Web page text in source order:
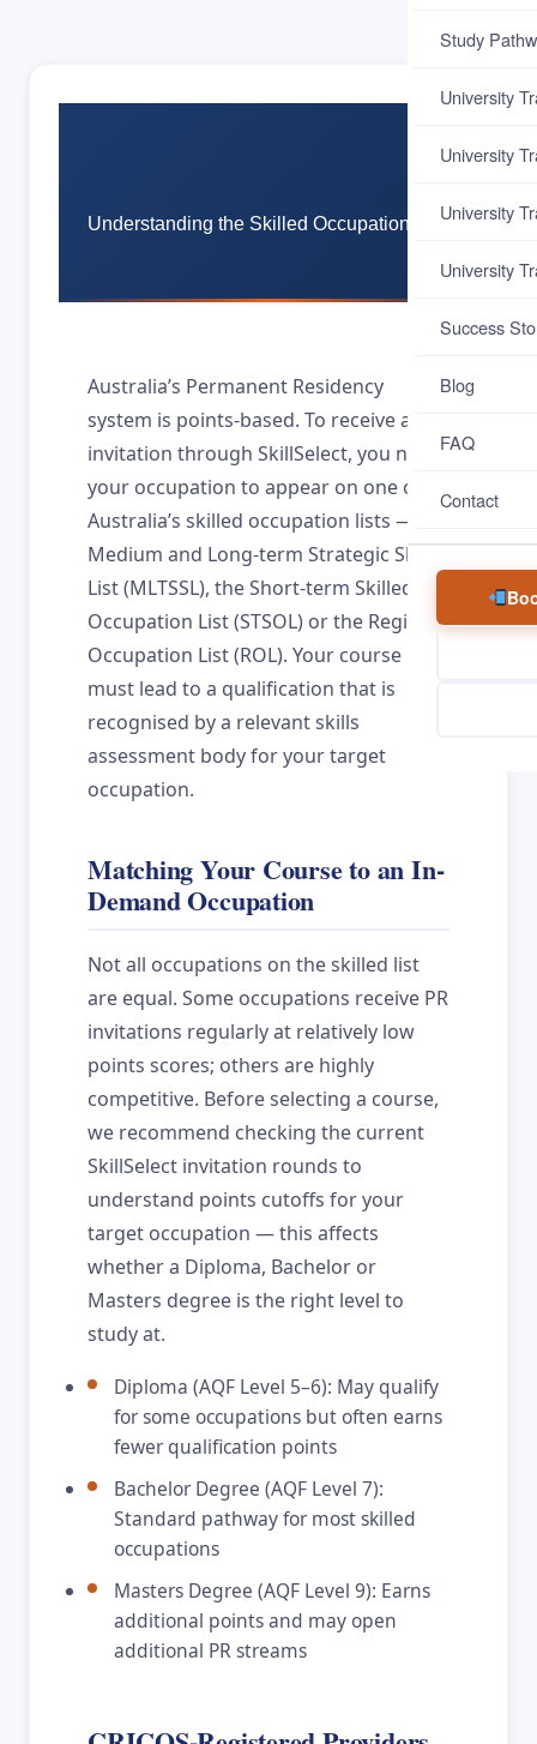
Study
University
University
University
University
Success
Blog
FAQ
Contact
Understanding the Skilled Occupation List
Australia’s Permanent Residency
system is points-based. To receive a PR
invitation through SkillSelect, you need
your occupation to appear on one of
Australia’s skilled occupation lists — the
Medium and Long-term Strategic Skills
List (MLTSSL), the Short-term Skilled
Occupation List (STSOL) or the Regional
Occupation List (ROL). Your course
must lead to a qualification that is
recognised by a relevant skills
assessment body for your target
occupation.
Matching Your Course to an In-
Demand Occupation
Not all occupations on the skilled list
are equal. Some occupations receive PR
invitations regularly at relatively low
points scores; others are highly
competitive. Before selecting a course,
we recommend checking the current
SkillSelect invitation rounds to
understand points cutoffs for your
target occupation — this affects
whether a Diploma, Bachelor or
Masters degree is the right level to
study at.
Diploma (AQF Level 5–6): May qualify
for some occupations but often earns
fewer qualification points
Bachelor Degree (AQF Level 7):
Standard pathway for most skilled
occupations
Masters Degree (AQF Level 9): Earns
additional points and may open
additional PR streams